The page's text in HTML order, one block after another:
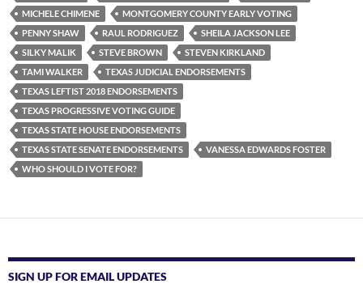
MICHELE CHIMENE
MONTGOMERY COUNTY EARLY VOTING
PENNY SHAW
RAUL RODRIGUEZ
SHEILA JACKSON LEE
SILKY MALIK
STEVE BROWN
STEVEN KIRKLAND
TAMI WALKER
TEXAS JUDICIAL ENDORSEMENTS
TEXAS LEFTIST 2018 ENDORSEMENTS
TEXAS PROGRESSIVE VOTING GUIDE
TEXAS STATE HOUSE ENDORSEMENTS
TEXAS STATE SENATE ENDORSEMENTS
VANESSA EDWARDS FOSTER
WHO SHOULD I VOTE FOR?
SIGN UP FOR EMAIL UPDATES